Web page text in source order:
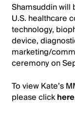
Shamsuddin will
U.S. healthcare
technology,
device,
marketing/
ceremony on
To view Kate’s
please clickhere